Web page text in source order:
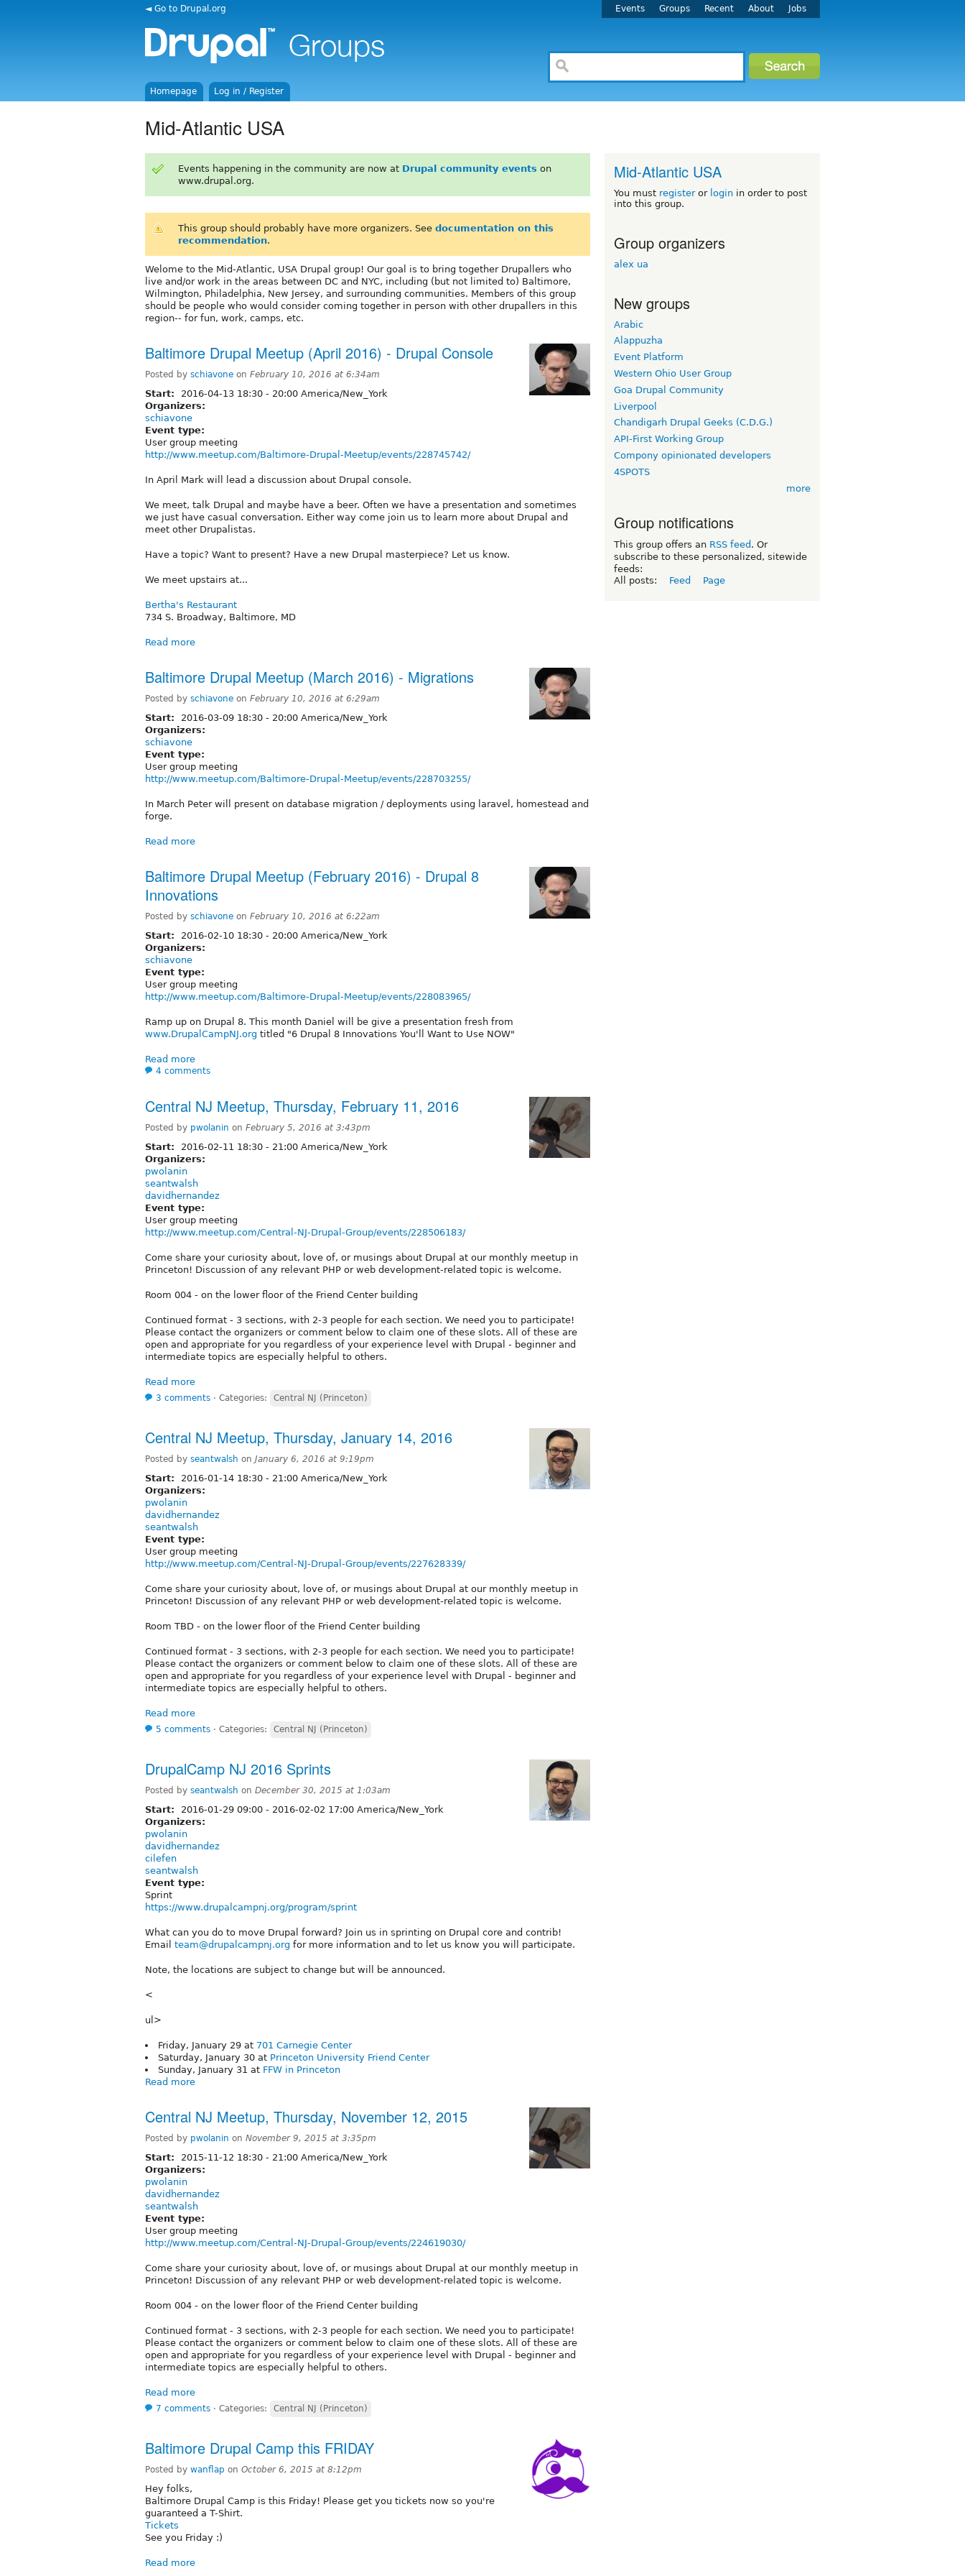
◄ Go to Drupal.org Events Groups Recent About Jobs
Homepage Log in / Register
Mid-Atlantic USA
Events happening in the community are now at Drupal community events on
www.drupal.org.
This group should probably have more organizers. See documentation on this
recommendation.
Welome to the Mid-Atlantic, USA Drupal group! Our goal is to bring together Drupallers who
live and/or work in the areas between DC and NYC, including (but not limited to) Baltimore,
Wilmington, Philadelphia, New Jersey, and surrounding communities. Members of this group
should be people who would consider coming together in person with other drupallers in this
region-- for fun, work, camps, etc.
Baltimore Drupal Meetup (April 2016) - Drupal Console
Posted by schiavone on February 10, 2016 at 6:34am
Start: 2016-04-13 18:30 - 20:00 America/New_York
Organizers:
schiavone
Event type:
User group meeting
http://www.meetup.com/Baltimore-Drupal-Meetup/events/228745742/
In April Mark will lead a discussion about Drupal console.
We meet, talk Drupal and maybe have a beer. Often we have a presentation and sometimes
we just have casual conversation. Either way come join us to learn more about Drupal and
meet other Drupalistas.
Have a topic? Want to present? Have a new Drupal masterpiece? Let us know.
We meet upstairs at...
Bertha's Restaurant
734 S. Broadway, Baltimore, MD
Read more
Baltimore Drupal Meetup (March 2016) - Migrations
Posted by schiavone on February 10, 2016 at 6:29am
Start: 2016-03-09 18:30 - 20:00 America/New_York
Organizers:
schiavone
Event type:
User group meeting
http://www.meetup.com/Baltimore-Drupal-Meetup/events/228703255/
In March Peter will present on database migration / deployments using laravel, homestead and
forge.
Read more
Baltimore Drupal Meetup (February 2016) - Drupal 8
Innovations
Posted by schiavone on February 10, 2016 at 6:22am
Start: 2016-02-10 18:30 - 20:00 America/New_York
Organizers:
schiavone
Event type:
User group meeting
http://www.meetup.com/Baltimore-Drupal-Meetup/events/228083965/
Ramp up on Drupal 8. This month Daniel will be give a presentation fresh from
www.DrupalCampNJ.org titled "6 Drupal 8 Innovations You'll Want to Use NOW"
Read more
4 comments
Central NJ Meetup, Thursday, February 11, 2016
Posted by pwolanin on February 5, 2016 at 3:43pm
Start: 2016-02-11 18:30 - 21:00 America/New_York
Organizers:
pwolanin
seantwalsh
davidhernandez
Event type:
User group meeting
http://www.meetup.com/Central-NJ-Drupal-Group/events/228506183/
Come share your curiosity about, love of, or musings about Drupal at our monthly meetup in
Princeton! Discussion of any relevant PHP or web development-related topic is welcome.
Room 004 - on the lower floor of the Friend Center building
Continued format - 3 sections, with 2-3 people for each section. We need you to participate!
Please contact the organizers or comment below to claim one of these slots. All of these are
open and appropriate for you regardless of your experience level with Drupal - beginner and
intermediate topics are especially helpful to others.
Read more
3 comments ⋅ Categories: Central NJ (Princeton)
Central NJ Meetup, Thursday, January 14, 2016
Posted by seantwalsh on January 6, 2016 at 9:19pm
Start: 2016-01-14 18:30 - 21:00 America/New_York
Organizers:
pwolanin
davidhernandez
seantwalsh
Event type:
User group meeting
http://www.meetup.com/Central-NJ-Drupal-Group/events/227628339/
Come share your curiosity about, love of, or musings about Drupal at our monthly meetup in
Princeton! Discussion of any relevant PHP or web development-related topic is welcome.
Room TBD - on the lower floor of the Friend Center building
Continued format - 3 sections, with 2-3 people for each section. We need you to participate!
Please contact the organizers or comment below to claim one of these slots. All of these are
open and appropriate for you regardless of your experience level with Drupal - beginner and
intermediate topics are especially helpful to others.
Read more
5 comments ⋅ Categories: Central NJ (Princeton)
DrupalCamp NJ 2016 Sprints
Posted by seantwalsh on December 30, 2015 at 1:03am
Start: 2016-01-29 09:00 - 2016-02-02 17:00 America/New_York
Organizers:
pwolanin
davidhernandez
cilefen
seantwalsh
Event type:
Sprint
https://www.drupalcampnj.org/program/sprint
What can you do to move Drupal forward? Join us in sprinting on Drupal core and contrib!
Email team@drupalcampnj.org for more information and to let us know you will participate.
Note, the locations are subject to change but will be announced.
<
ul>
Friday, January 29 at 701 Carnegie Center
Saturday, January 30 at Princeton University Friend Center
Sunday, January 31 at FFW in Princeton
Read more
Central NJ Meetup, Thursday, November 12, 2015
Posted by pwolanin on November 9, 2015 at 3:35pm
Start: 2015-11-12 18:30 - 21:00 America/New_York
Organizers:
pwolanin
davidhernandez
seantwalsh
Event type:
User group meeting
http://www.meetup.com/Central-NJ-Drupal-Group/events/224619030/
Come share your curiosity about, love of, or musings about Drupal at our monthly meetup in
Princeton! Discussion of any relevant PHP or web development-related topic is welcome.
Room 004 - on the lower floor of the Friend Center building
Continued format - 3 sections, with 2-3 people for each section. We need you to participate!
Please contact the organizers or comment below to claim one of these slots. All of these are
open and appropriate for you regardless of your experience level with Drupal - beginner and
intermediate topics are especially helpful to others.
Read more
7 comments ⋅ Categories: Central NJ (Princeton)
Baltimore Drupal Camp this FRIDAY
Posted by wanflap on October 6, 2015 at 8:12pm
Hey folks,
Baltimore Drupal Camp is this Friday! Please get you tickets now so you're
guaranteed a T-Shirt.
Tickets
See you Friday :)
Read more
Mid-Atlantic USA
You must registeror login in order to post
into this group.
Group organizers
alex ua
New groups
Arabic
Alappuzha
Event Platform
Western Ohio User Group
Goa Drupal Community
Liverpool
Chandigarh Drupal Geeks (C.D.G.)
API-First Working Group
Compony opinionated developers
4SPOTS
more
Group notifications
This group offers an RSS feed . Or
subscribe to these personalized, sitewide
feeds:
All posts:
Feed Page